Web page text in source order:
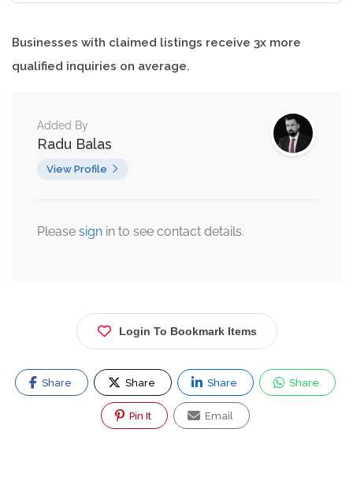
Businesses with claimed listings receive 3x more
qualified inquiries on average.
Added By
Radu Balas
View Profile
Please sign in to see contact details.
Login To Bookmark Items
Share Share Share Share
Pin It Email